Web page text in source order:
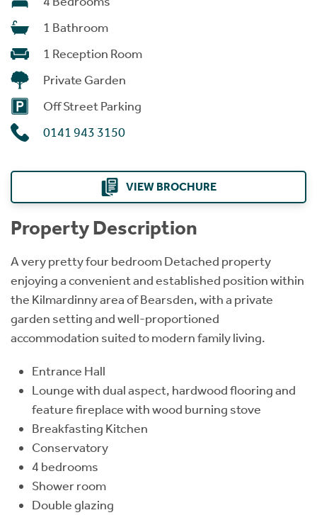
1 Bathroom
1 Reception Room
Private Garden
Off Street Parking
0141 943 3150
VIEW BROCHURE
Property Description
A very pretty four bedroom Detached property
enjoying a convenient and established position within
the Kilmardinny area of Bearsden, with a private
garden setting and well-proportioned
accommodation suited to modern family living.
Entrance Hall
Lounge with dual aspect, hardwood flooring and
feature fireplace with wood burning stove
Breakfasting Kitchen
Conservatory
4 bedrooms
Shower room
Double glazing